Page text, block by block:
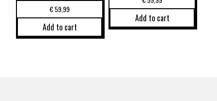
€59,99
Add to cart
Add to cart